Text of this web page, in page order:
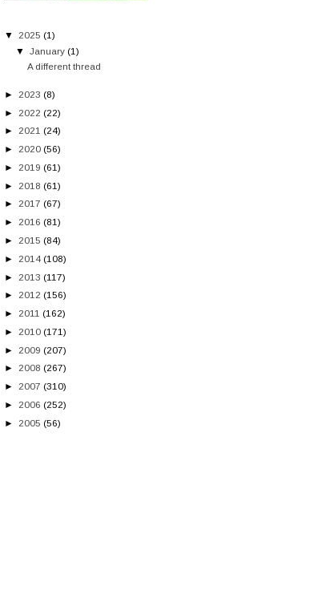
▼ 2025 (1)
▼
January (1)
A different thread
► 2023 (8)
► 2022 (22)
► 2021 (24)
► 2020 (56)
► 2019 (61)
► 2018 (61)
► 2017 (67)
► 2016 (81)
► 2015 (84)
► 2014 (108)
► 2013 (117)
► 2012 (156)
► 2011 (162)
► 2010 (171)
► 2009 (207)
► 2008 (267)
► 2007 (310)
► 2006 (252)
► 2005 (56)